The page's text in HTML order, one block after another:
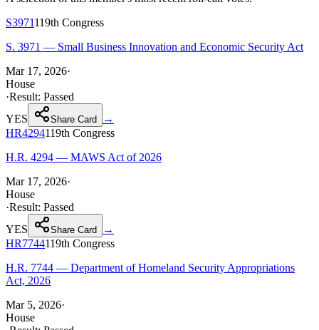
S3971119th Congress
S. 3971 — Small Business Innovation and Economic Security Act
Mar 17, 2026·
House
·Result: Passed
YES
Share Card
→
HR4294119th Congress
H.R. 4294 — MAWS Act of 2026
Mar 17, 2026·
House
·Result: Passed
YES
Share Card
→
HR7744119th Congress
H.R. 7744 — Department of Homeland Security Appropriations
Act, 2026
Mar 5, 2026·
House